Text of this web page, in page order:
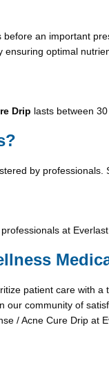
an important
optimal
Drip lasts between
by
at
patient care with
our community of
/ Acne Cure Drip at